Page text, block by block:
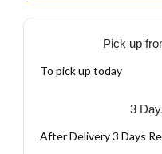
Pick up
To pick up today
3
After Delivery 3 Days